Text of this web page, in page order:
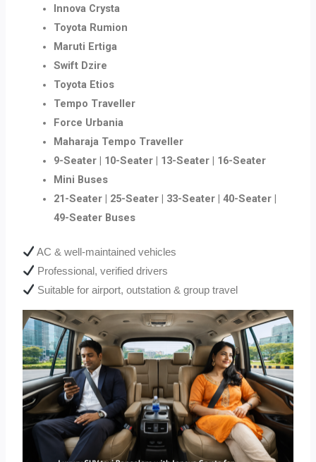
Innova Crysta
Toyota Rumion
Maruti Ertiga
Swift Dzire
Toyota Etios
Tempo Traveller
Force Urbania
Maharaja Tempo Traveller
9-Seater | 10-Seater | 13-Seater | 16-Seater
Mini Buses
21-Seater | 25-Seater | 33-Seater | 40-Seater |
49-Seater Buses
AC & well-maintained vehicles
Professional, verified drivers
Suitable for airport, outstation & group travel